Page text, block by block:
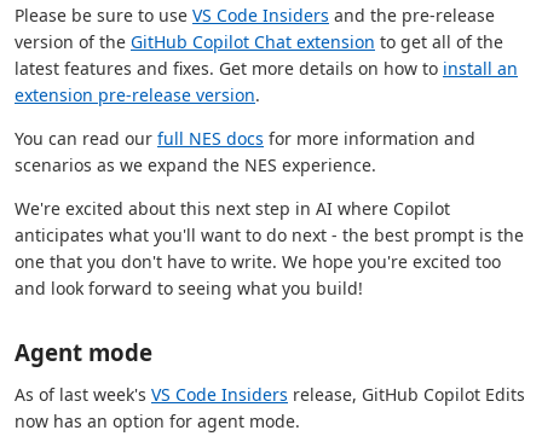
Please be sure to use VS Code Insiders and the pre-release
version of the GitHub Copilot Chat extension to get all of the
latest features and fixes. Get more details on how to install an
extension pre-release version.
You can read our full NES docs for more information and
scenarios as we expand the NES experience.
We're excited about this next step in AI where Copilot
anticipates what you'll want to do next - the best prompt is the
one that you don't have to write. We hope you're excited too
and look forward to seeing what you build!
Agent mode
As of last week's VS Code Insiders release, GitHub Copilot Edits
now has an option for agent mode.